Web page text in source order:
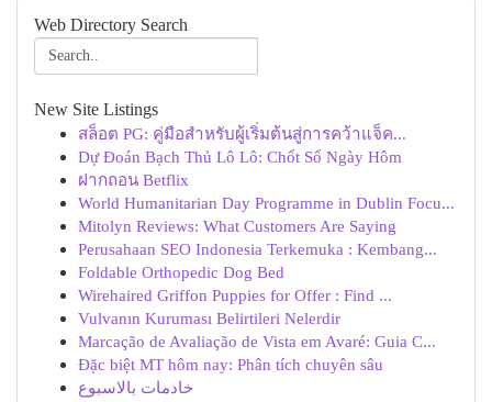
Web Directory Search
New Site Listings
สล็อต PG: คู่มือสำหรับผู้เริ่มต้นสู่การคว้าแจ็ค...
Dự Đoán Bạch Thủ Lô Lô: Chốt Số Ngày Hôm
ฝากถอน Betflix
World Humanitarian Day Programme in Dublin Focu...
Mitolyn Reviews: What Customers Are Saying
Perusahaan SEO Indonesia Terkemuka : Kembang...
Foldable Orthopedic Dog Bed
Wirehaired Griffon Puppies for Offer : Find ...
Vulvanın Kuruması Belirtileri Nelerdir
Marcação de Avaliação de Vista em Avaré: Guia C...
Đặc biệt MT hôm nay: Phân tích chuyên sâu
خادمات بالاسبوع